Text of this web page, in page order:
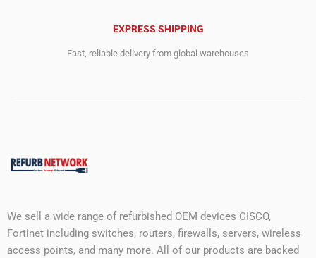
EXPRESS SHIPPING
Fast, reliable delivery from global warehouses
We sell a wide range of refurbished OEM devices CISCO,
Fortinet including switches, routers, firewalls, servers, wireless
access points, and many more. All of our products are backed